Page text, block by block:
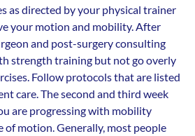
as directed by your physical trainer
your motion and mobility. After
and post-surgery consulting
strength training but not go overly
Follow protocols that are listed
care. The second and third week
are progressing with mobility
of motion. Generally, most people